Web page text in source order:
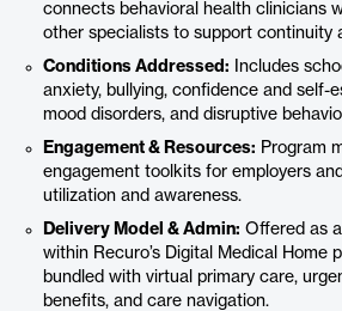
connects behavioral health clinicians
other specialists to support continuity
Conditions Addressed: Includes
anxiety, bullying, confidence and self-
mood disorders, and disruptive
Engagement & Resources: Program
engagement toolkits for employers
utilization and awareness.
Delivery Model & Admin: Offered as
within Recuro’s Digital Medical Home
bundled with virtual primary care,
benefits, and care navigation.